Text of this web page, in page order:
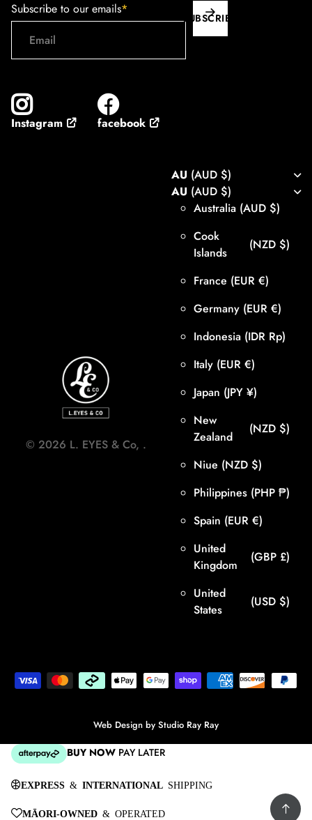
Subscribe to our emails*
SUBSCRIBE
Instagram facebook
© 2026 L. EYES & Co, .
AU (AUD $)
AU (AUD $)
Australia (AUD $)
Cook
Islands
(NZD $)
France (EUR €)
Germany (EUR €)
Indonesia (IDR Rp)
Italy (EUR €)
Japan (JPY ¥)
New
Zealand
(NZD $)
Niue (NZD $)
Philippines (PHP ₱)
Spain (EUR €)
United
Kingdom
(GBP £)
United
States
(USD $)
Web Design by Studio Ray Ray
BUY NOW PAY LATER
EXPRESS & INTERNATIONAL SHIPPING
MĀORI-OWNED & OPERATED